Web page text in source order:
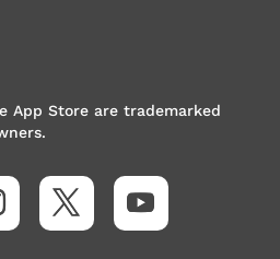
App Store are trademarked